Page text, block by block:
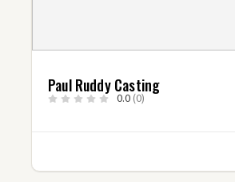
Paul Ruddy Casting
0.0 (0)